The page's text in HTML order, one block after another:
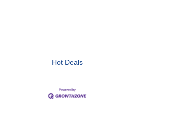
Hot Deals